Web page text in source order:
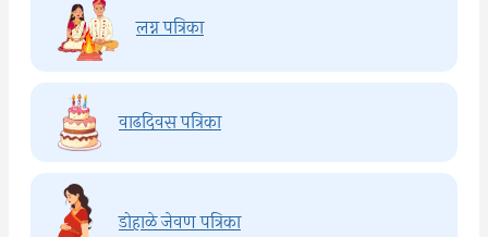
लग्न पत्रिका
वाढदिवस पत्रिका
डोहाळे जेवण पत्रिका